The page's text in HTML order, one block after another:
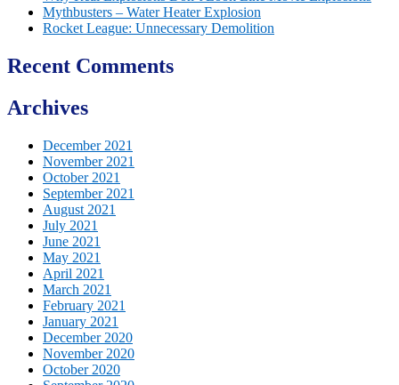
Mythbusters – Water Heater Explosion
Rocket League: Unnecessary Demolition
Recent Comments
Archives
December 2021
November 2021
October 2021
September 2021
August 2021
July 2021
June 2021
May 2021
April 2021
March 2021
February 2021
January 2021
December 2020
November 2020
October 2020